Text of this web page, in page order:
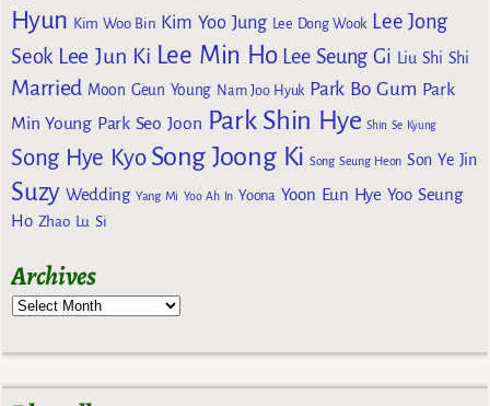
Hyun Kim Woo Bin Kim Yoo Jung Lee Dong Wook Lee Jong
Seok Lee Jun Ki Lee Min Ho Lee Seung Gi Liu Shi Shi
Married Moon Geun Young Nam Joo Hyuk Park Bo Gum Park
Min Young Park Seo Joon Park Shin Hye Shin Se Kyung
Song Hye Kyo Song Joong Ki Song Seung Heon Son Ye Jin
Suzy Wedding Yang Mi Yoo Ah In Yoona Yoon Eun Hye Yoo Seung
Ho Zhao Lu Si
Archives